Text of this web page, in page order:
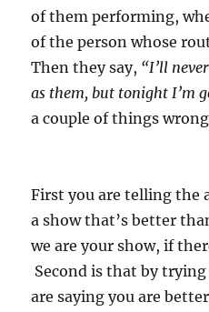
of them performing,
of the person whose
Then they say, “I’ll
as them, but tonight
a couple of things
First you are telling the
a show that’s better
we are your show, if
Second is that by
are saying you are